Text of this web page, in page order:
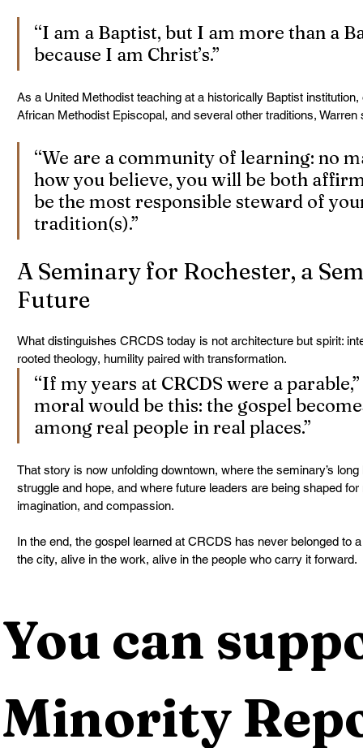
“I am a Baptist, but I am more than a
because I am Christ’s.”
As a United Methodist teaching at a historically Baptist
African Methodist Episcopal, and several other traditions,
“We are a community of learning: no
how you believe, you will be both
be the most responsible steward of
tradition(s).”
A Seminary for Rochester, a
Future
What distinguishes CRCDS today is not architecture but spirit:
rooted theology, humility paired with transformation.
“If my years at CRCDS were a
moral would be this: the gospel
among real people in real places.”
That story is now unfolding downtown, where the seminary’s
struggle and hope, and where future leaders are being shaped
imagination, and compassion.
In the end, the gospel learned at CRCDS has never belonged to
the city, alive in the work, alive in the people who carry it forward.
You can
Minority